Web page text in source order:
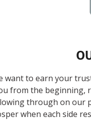
want to earn your
from the beginning,
through on our
when each side